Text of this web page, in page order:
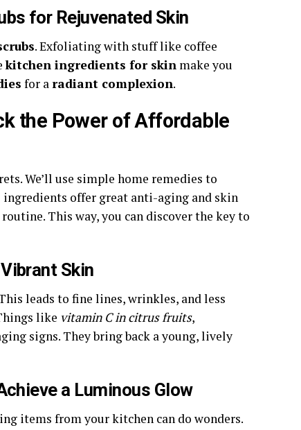
for Rejuvenated Skin
. Exfoliating with stuff like coffee
kitchen ingredients for skin make you
for aradiant complexion.
the Power of Affordable
We’ll use simple home remedies to
offer great anti-aging and skin
This way, you can discover the key to
Skin
leads to fine lines, wrinkles, and less
like vitamin C in citrus fruits,
signs. They bring back a young, lively
a Luminous Glow
items from your kitchen can do wonders.